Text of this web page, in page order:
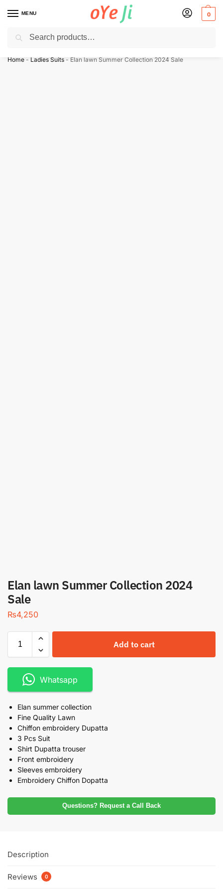
MENU 0
✈️ Express Shipping to the USA & UK via DHL within 5-7 Days!
Home - Ladies Suits - Elan lawn Summer Collection 2024 Sale
Elan lawn Summer Collection 2024
Sale
₨4,250
Add to cart
Whatsapp
Elan summer collection
Fine Quality Lawn
Chiffon embroidery Dupatta
3 Pcs Suit
Shirt Dupatta trouser
Front embroidery
Sleeves embroidery
Embroidery Chiffon Dopatta
Questions? Request a Call Back
Description
Reviews 0